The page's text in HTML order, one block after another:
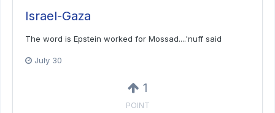
Israel-Gaza
The word is Epstein worked for Mossad....'nuff said
July 30
1
POINT